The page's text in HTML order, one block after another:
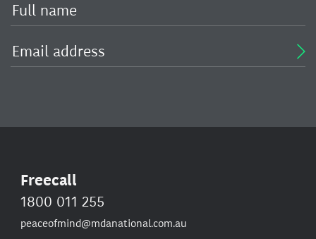
Freecall
1800 011 255
peaceofmind@mdanational.com.au